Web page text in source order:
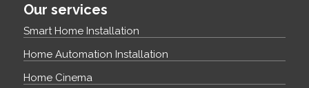
Our services
Smart Home Installation
Home Automation Installation
Home Cinema